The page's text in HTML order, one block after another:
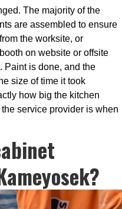
The majority of the
are assembled to ensure
the worksite, or
on website or offsite
Paint is done, and the
size of time it took
how big the kitchen
service provider is when